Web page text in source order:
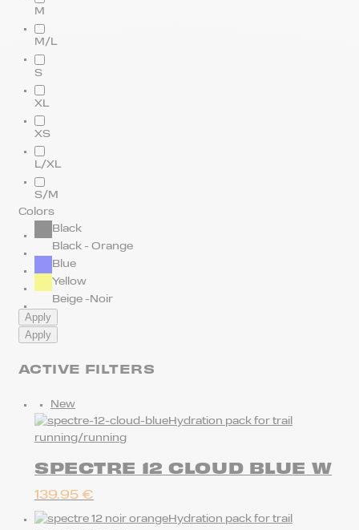
M
M/L
S
XL
XS
L/XL
S/M
Colors
Black
Black - Orange
Blue
Yellow
Beige -Noir
Apply
Apply
ACTIVE FILTERS
New
Hydration pack for trail
running/running
SPECTRE 12 CLOUD BLUE W
139.95 €
Hydration pack for trail